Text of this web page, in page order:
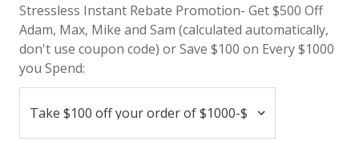
Stressless Instant Rebate Promotion- Get $500 Off
Adam, Max, Mike and Sam (calculated automatically,
don't use coupon code) or Save $100 on Every $1000
you Spend: